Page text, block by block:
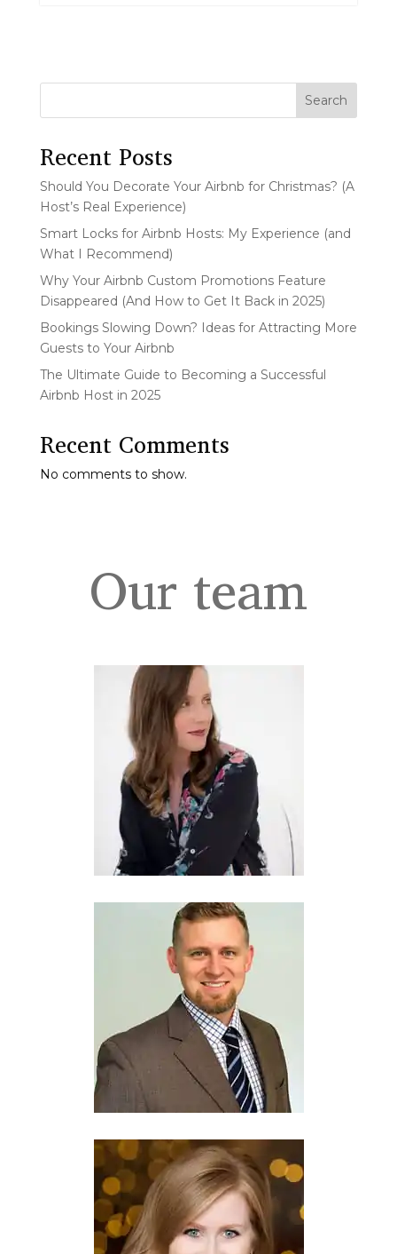
Search
Recent Posts
Should You Decorate Your Airbnb for Christmas? (A
Host’s Real Experience)
Smart Locks for Airbnb Hosts: My Experience (and
What I Recommend)
Why Your Airbnb Custom Promotions Feature
Disappeared (And How to Get It Back in 2025)
Bookings Slowing Down? Ideas for Attracting More
Guests to Your Airbnb
The Ultimate Guide to Becoming a Successful
Airbnb Host in 2025
Recent Comments
No comments to show.
Our team